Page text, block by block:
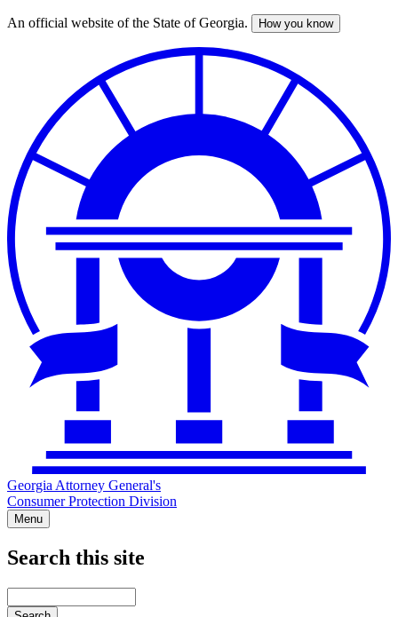
Skip
An official website of the State of Georgia. How you know
Georgia Attorney General's
Consumer Protection Division
Menu
Search this site
your